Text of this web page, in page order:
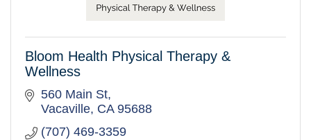
Bloom Health Physical Therapy &
Wellness
560 Main St
Vacaville CA 95688
(707) 469-3359